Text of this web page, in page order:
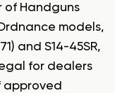
Handguns
models,
and S14-45SR,
for dealers
approved